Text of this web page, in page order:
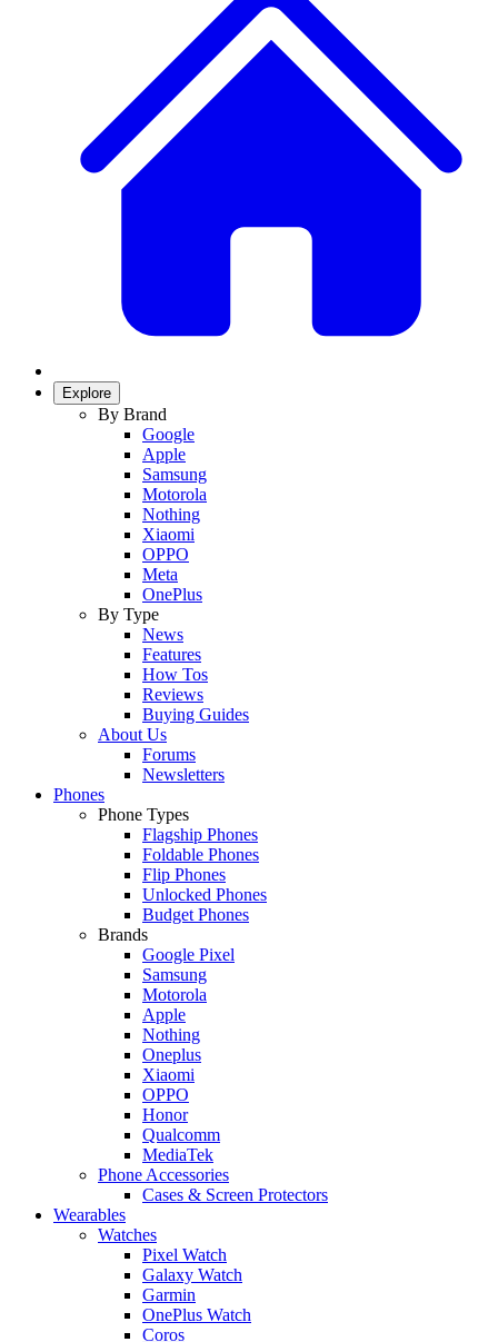
Explore
By Brand
Google
Apple
Samsung
Motorola
Nothing
Xiaomi
OPPO
Meta
OnePlus
By Type
News
Features
How Tos
Reviews
Buying Guides
About Us
Forums
Newsletters
Phones
Phone Types
Flagship Phones
Foldable Phones
Flip Phones
Unlocked Phones
Budget Phones
Brands
Google Pixel
Samsung
Motorola
Apple
Nothing
Oneplus
Xiaomi
OPPO
Honor
Qualcomm
MediaTek
Phone Accessories
Cases & Screen Protectors
Wearables
Watches
Pixel Watch
Galaxy Watch
Garmin
OnePlus Watch
Coros